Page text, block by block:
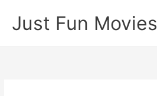
content
Just Fun Movies